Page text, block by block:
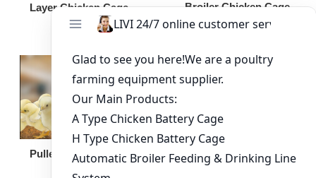
Layer Chicken Cage Broiler Chicken Cage
Pullet Chicken Cage Broiler Feeding Pan